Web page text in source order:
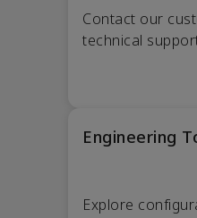
Contact our
technical
Engineering
Explore